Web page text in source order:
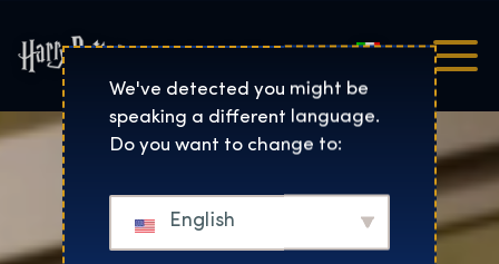
Harry Potter™: The
Italiano
We've detected you might be
speaking a different language.
Do you want to change to:
English